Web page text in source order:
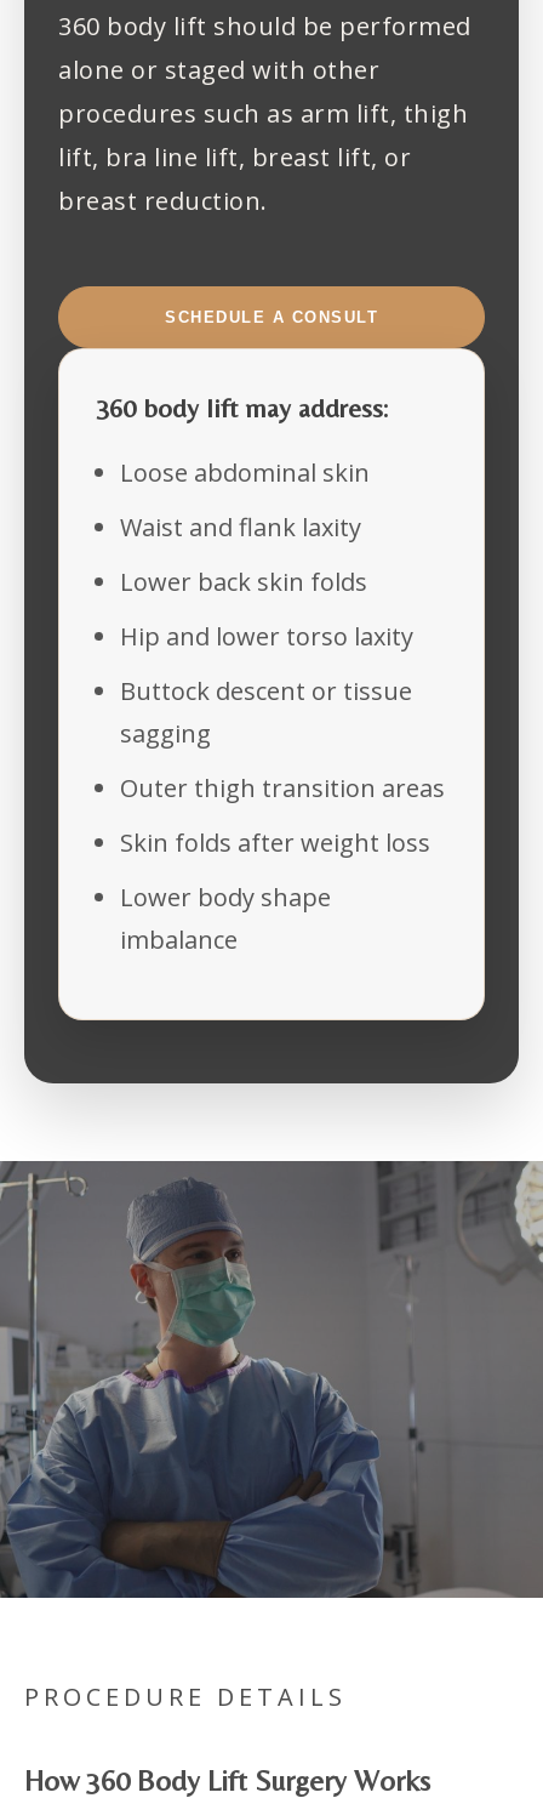
360 body lift should be performed
alone or staged with other
procedures such as arm lift, thigh
lift, bra line lift, breast lift, or
breast reduction.
SCHEDULE A CONSULT
360 body lift may address:
Loose abdominal skin
Waist and flank laxity
Lower back skin folds
Hip and lower torso laxity
Buttock descent or tissue
sagging
Outer thigh transition areas
Skin folds after weight loss
Lower body shape
imbalance
PROCEDURE DETAILS
How 360 Body Lift Surgery Works